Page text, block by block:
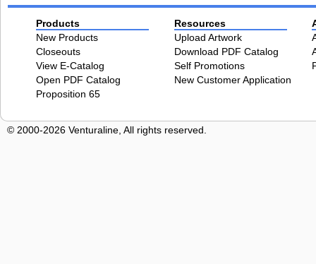
Products
New Products
Closeouts
View E-Catalog
Open PDF Catalog
Proposition 65
Resources
Upload Artwork
Download PDF Catalog
Self Promotions
New Customer Application
© 2000-2026 Venturaline, All rights reserved.